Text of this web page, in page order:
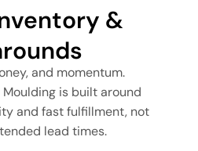
&
and momentum.
Moulding is built around
and fast fulfillment, not
lead times.